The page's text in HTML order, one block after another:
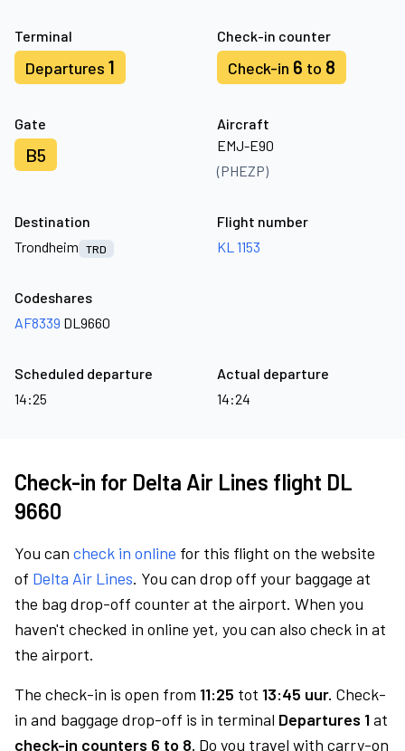
Terminal
Departures 1
Check-in counter
Check-in 6 to 8
Gate
B5
Aircraft
EMJ-E90
(PHEZP)
Destination
Trondheim
TRD
Flight number
KL 1153
Codeshares
AF8339 DL9660
Scheduled departure
14:25
Actual departure
14:24
Check-in for Delta Air Lines flight DL
9660
You can check in online for this flight on the website
of Delta Air Lines. You can drop off your baggage at
the bag drop-off counter at the airport. When you
haven't checked in online yet, you can also check in at
the airport.
The check-in is open from 11:25 tot 13:45 uur. Check-
in and baggage drop-off is in terminal Departures 1at
check-in counters 6 to 8. Do you travel with carry-on